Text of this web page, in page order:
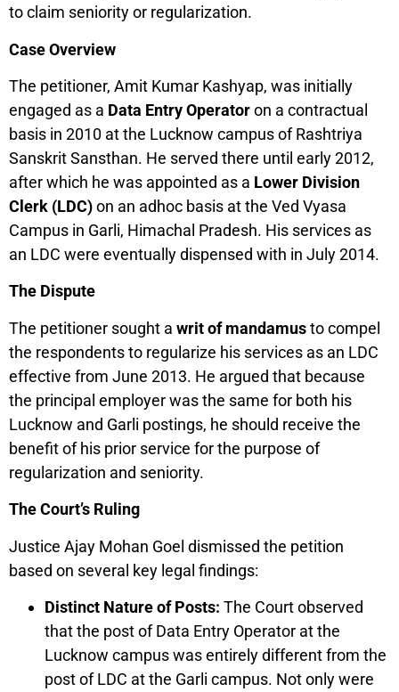
to claim seniority or regularization.
Case Overview
The petitioner, Amit Kumar Kashyap, was initially
engaged as a Data Entry Operatoron a contractual
basis in 2010 at the Lucknow campus of Rashtriya
Sanskrit Sansthan. He served there until early 2012,
after which he was appointed as a Lower Division
Clerk (LDC)on an adhoc basis at the Ved Vyasa
Campus in Garli, Himachal Pradesh. His services as
an LDC were eventually dispensed with in July 2014.
The Dispute
The petitioner sought a writ of mandamusto compel
the respondents to regularize his services as an LDC
effective from June 2013. He argued that because
the principal employer was the same for both his
Lucknow and Garli postings, he should receive the
benefit of his prior service for the purpose of
regularization and seniority.
The Court’s Ruling
Justice Ajay Mohan Goel dismissed the petition
based on several key legal findings:
Distinct Nature of Posts: The Court observed
that the post of Data Entry Operator at the
Lucknow campus was entirely different from the
post of LDC at the Garli campus. Not only were